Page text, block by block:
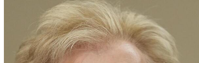
PSDs
SVGs
Templates
Vectors
Videos
Motion Graphics